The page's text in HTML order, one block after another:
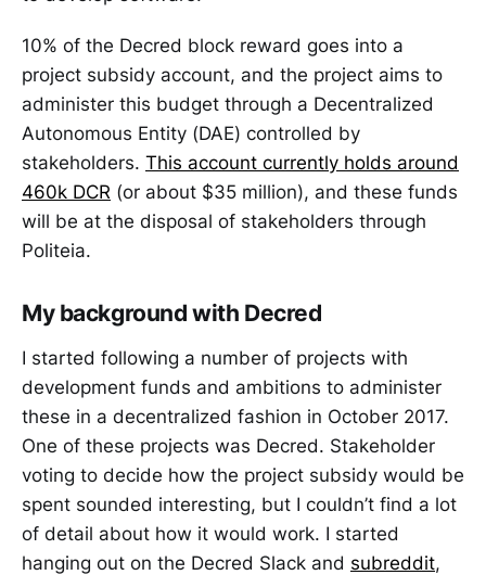
10% of the Decred block reward goes into a
project subsidy account, and the project aims to
administer this budget through a Decentralized
Autonomous Entity (DAE) controlled by
stakeholders. This account currently holds around
460k DCR (or about $35 million), and these funds
will be at the disposal of stakeholders through
Politeia.
My background with Decred
I started following a number of projects with
development funds and ambitions to administer
these in a decentralized fashion in October 2017.
One of these projects was Decred. Stakeholder
voting to decide how the project subsidy would be
spent sounded interesting, but I couldn’t find a lot
of detail about how it would work. I started
hanging out on the Decred Slack and subreddit,